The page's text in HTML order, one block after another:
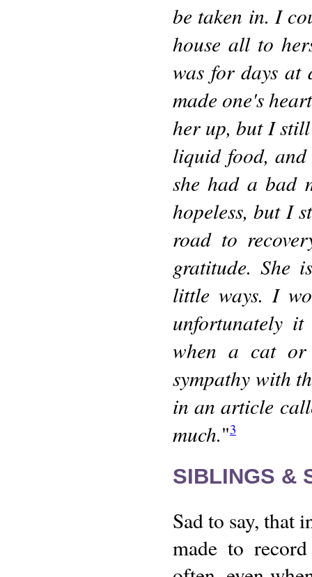
be taken in. I
house all to
was for days at
made one's
her up, but I
liquid food,
she had a bad
hopeless, but I
road to
gratitude. She
little ways. I
unfortunately
when a cat or
sympathy with
in an article
much."3
SIBLINGS &
Sad to say, that
made to